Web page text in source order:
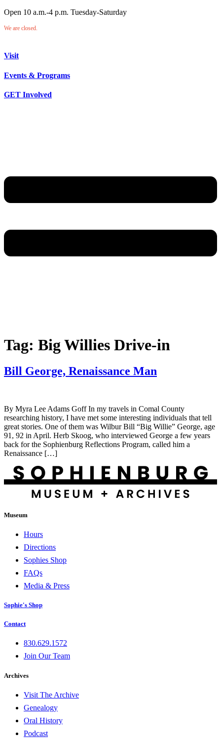
Open 10 a.m.-4 p.m. Tuesday-Saturday
We are closed.
Visit
Events & Programs
GET Involved
Tag: Big Willies Drive-in
Bill George, Renaissance Man
By Myra Lee Adams Goff In my travels in Comal County
researching history, I have met some interesting individuals that tell
great stories. One of them was Wilbur Bill “Big Willie” George, age
91, 92 in April. Herb Skoog, who interviewed George a few years
back for the Sophienburg Reflections Program, called him a
Renaissance […]
Museum
Hours
Directions
Sophies Shop
FAQs
Media & Press
Sophie's Shop
Contact
830.629.1572
Join Our Team
Archives
Visit The Archive
Genealogy
Oral History
Podcast